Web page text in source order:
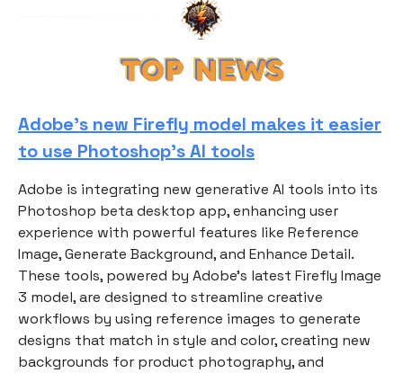
Adobe’s new Firefly model makes it easier
to use Photoshop’s AI tools
Adobe is integrating new generative AI tools into its
Photoshop beta desktop app, enhancing user
experience with powerful features like Reference
Image, Generate Background, and Enhance Detail.
These tools, powered by Adobe's latest Firefly Image
3 model, are designed to streamline creative
workflows by using reference images to generate
designs that match in style and color, creating new
backgrounds for product photography, and